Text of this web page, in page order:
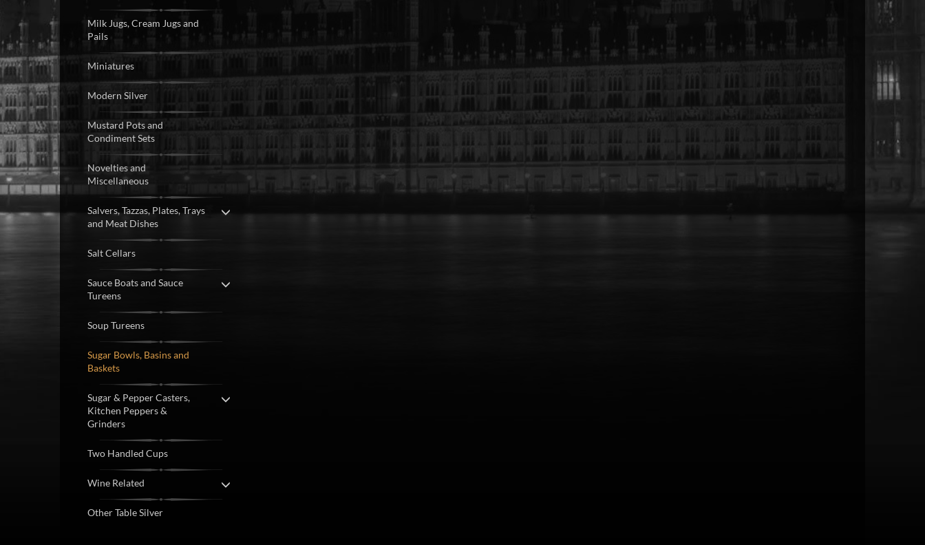
Milk Jugs, Cream Jugs and
Pails
Miniatures
Modern Silver
Mustard Pots and
Condiment Sets
Novelties and
Miscellaneous
Salvers, Tazzas, Plates, Trays
and Meat Dishes
Salt Cellars
Sauce Boats and Sauce
Tureens
Soup Tureens
Sugar Bowls, Basins and
Baskets
Sugar & Pepper Casters,
Kitchen Peppers &
Grinders
Two Handled Cups
Wine Related
Other Table Silver